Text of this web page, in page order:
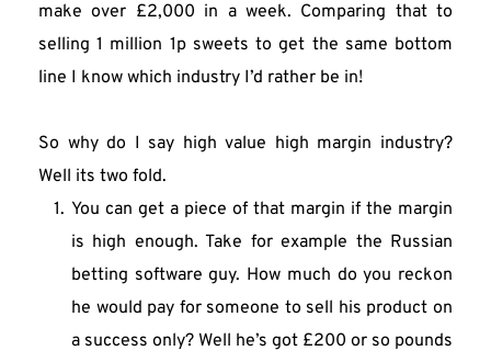
make over £2,000 in a week. Comparing that to
selling 1 million 1p sweets to get the same bottom
line I know which industry I’d rather be in!
So why do I say high value high margin industry?
Well its two fold.
You can get a piece of that margin if the margin
is high enough. Take for example the Russian
betting software guy. How much do you reckon
he would pay for someone to sell his product on
a success only? Well he’s got £200 or so pounds